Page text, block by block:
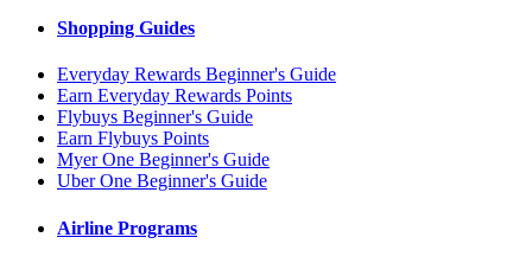
Shopping Guides
Everyday Rewards Beginner's Guide
Earn Everyday Rewards Points
Flybuys Beginner's Guide
Earn Flybuys Points
Myer One Beginner's Guide
Uber One Beginner's Guide
Airline Programs